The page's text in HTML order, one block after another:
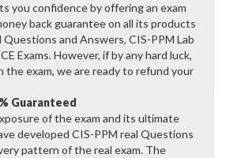
you confidence by offering an exam
back guarantee on all its products
Questions and Answers, CIS-PPM Lab
Exams. However, if by any hard luck,
the exam, we are ready to refund your
Guaranteed
of the exam and its ultimate
developed CIS-PPM real Questions
pattern of the real exam. The